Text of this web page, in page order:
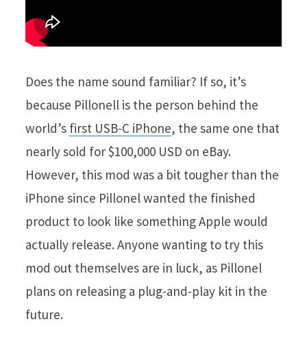
Does the name sound familiar? If so, it’s
because Pillonell is the person behind the
world’s first USB-C iPhone, the same one that
nearly sold for $100,000 USD on eBay.
However, this mod was a bit tougher than the
iPhone since Pillonel wanted the finished
product to look like something Apple would
actually release. Anyone wanting to try this
mod out themselves are in luck, as Pillonel
plans on releasing a plug-and-play kit in the
future.